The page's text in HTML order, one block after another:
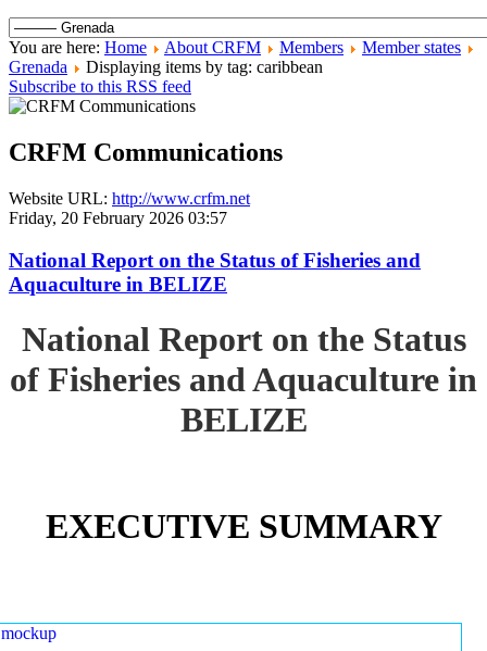
You are here: Home About CRFM Members
Member states
Grenada
Displaying items by tag: caribbean
Subscribe to this RSS feed
CRFM Communications
Website URL: http://www.crfm.net
Friday, 20 February 2026 03:57
National Report on the Status of Fisheries and
Aquaculture in BELIZE
National Report on the Status
of Fisheries and Aquaculture in
BELIZE
EXECUTIVE SUMMARY